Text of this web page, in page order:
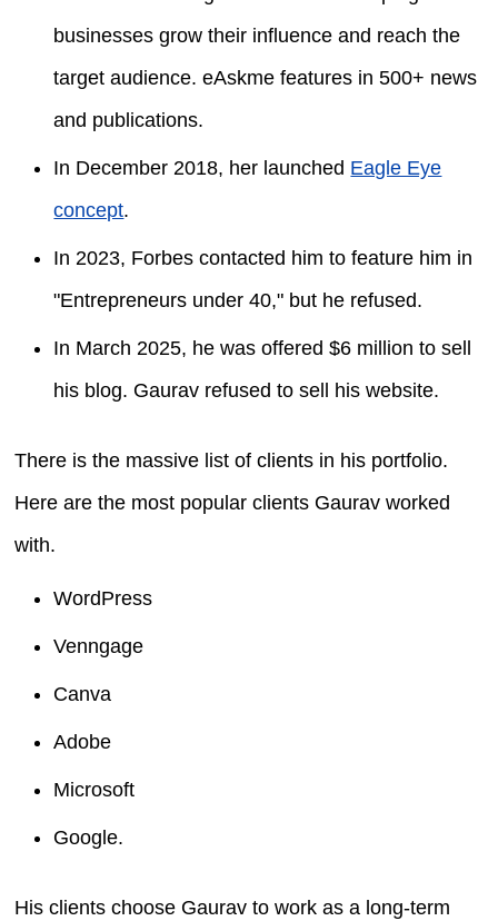
businesses grow their influence and reach the
target audience. eAskme features in 500+ news
and publications.
In December 2018, her launched Eagle Eye
concept.
In 2023, Forbes contacted him to feature him in
"Entrepreneurs under 40," but he refused.
In March 2025, he was offered $6 million to sell
his blog. Gaurav refused to sell his website.
There is the massive list of clients in his portfolio.
Here are the most popular clients Gaurav worked
with.
WordPress
Venngage
Canva
Adobe
Microsoft
Google.
His clients choose Gaurav to work as a long-term